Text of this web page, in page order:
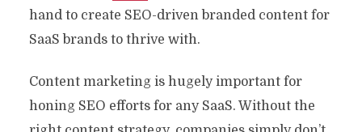
hand to create SEO-driven branded content for
SaaS brands to thrive with.
Content marketing is hugely important for
honing SEO efforts for any SaaS. Without the